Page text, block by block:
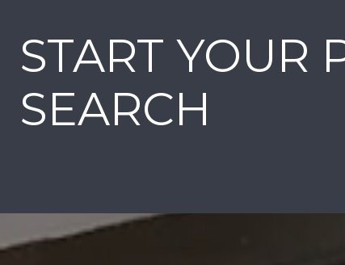
START YOUR
SEARCH